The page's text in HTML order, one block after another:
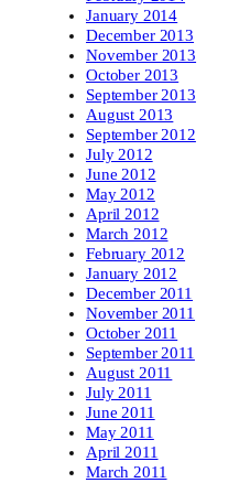
January 2014
December 2013
November 2013
October 2013
September 2013
August 2013
September 2012
July 2012
June 2012
May 2012
April 2012
March 2012
February 2012
January 2012
December 2011
November 2011
October 2011
September 2011
August 2011
July 2011
June 2011
May 2011
April 2011
March 2011